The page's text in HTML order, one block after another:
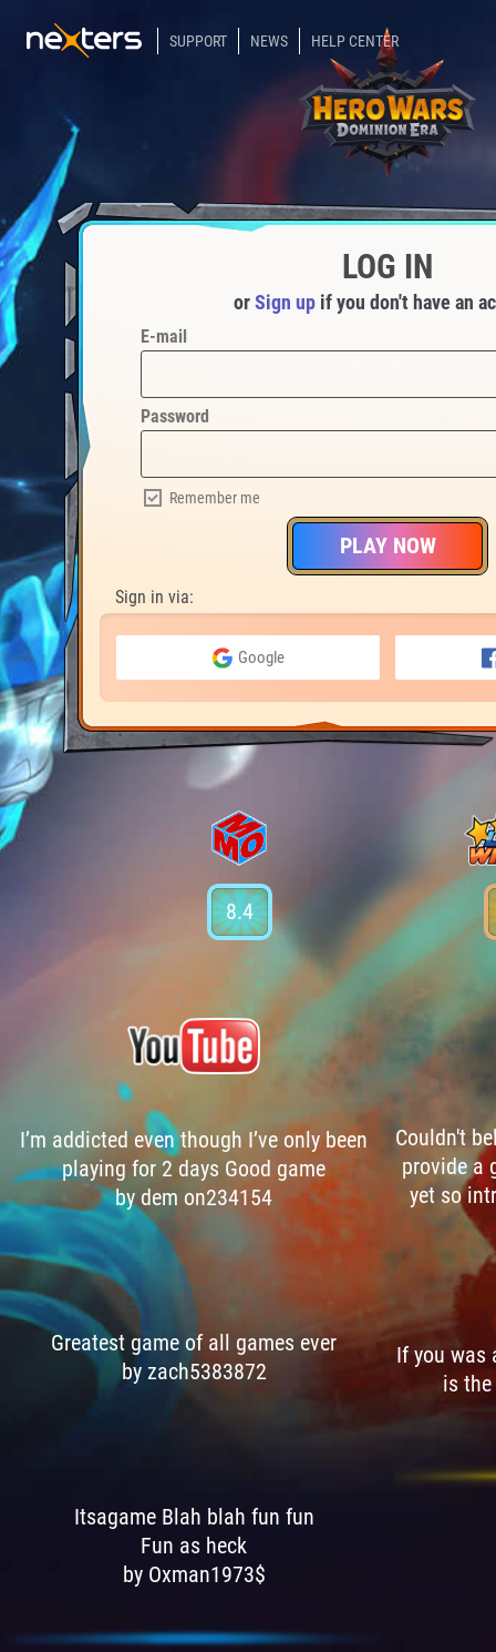
SUPPORT NEWS HELP CENTER
LOG IN
orSign up if you don't have an
E-mail
Password
Remember me
PLAY NOW
Sign in via:
Google
8.4
Itsagame Blah blah fun fun
Fun as heck
by Oxman1973$
I’m addicted even though I’ve only been
playing for 2 days Good game
by dem on234154
Greatest game of all games ever
by zach5383872
Couldn't
provide a
yet so
If you was
is